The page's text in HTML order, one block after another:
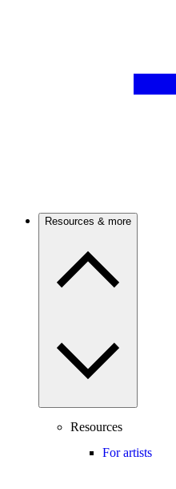
Resources & more
Resources
For artists